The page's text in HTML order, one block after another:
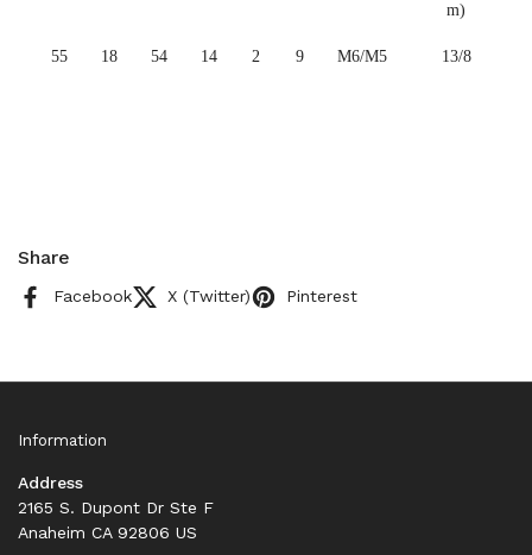
m)
55 18 54 14 2 9 M6/M5 13/8
Share
Facebook X (Twitter) Pinterest
Information
Address
2165 S. Dupont Dr Ste F
Anaheim CA 92806 US